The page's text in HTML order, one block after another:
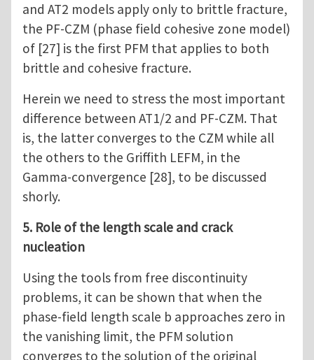
and AT2 models apply only to brittle fracture,
the PF-CZM (phase field cohesive zone model)
of [27] is the first PFM that applies to both
brittle and cohesive fracture.
Herein we need to stress the most important
difference between AT1/2 and PF-CZM. That
is, the latter converges to the CZM while all
the others to the Griffith LEFM, in the
Gamma-convergence [28], to be discussed
shorly.
5. Role of the length scale and crack
nucleation
Using the tools from free discontinuity
problems, it can be shown that when the
phase-field length scale b approaches zero in
the vanishing limit, the PFM solution
converges to the solution of the original